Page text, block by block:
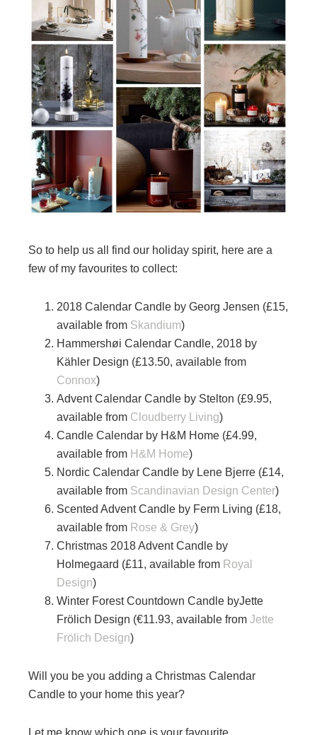
So to help us all find our holiday spirit, here are a
few of my favourites to collect:
2018 Calendar Candle by Georg Jensen (£15,
available from Skandium)
Hammershøi Calendar Candle, 2018 by
Kähler Design (£13.50, available from
Connox)
Advent Calendar Candle by Stelton (£9.95,
available from Cloudberry Living)
Candle Calendar by H&M Home (£4.99,
available from H&M Home)
Nordic Calendar Candle by Lene Bjerre (£14,
available from Scandinavian Design Center)
Scented Advent Candle by Ferm Living (£18,
available from Rose & Grey)
Christmas 2018 Advent Candle by
Holmegaard (£11, available from Royal
Design)
Winter Forest Countdown Candle byJette
Frölich Design (€11.93, available from Jette
Frölich Design)
Will you be you adding a Christmas Calendar
Candle to your home this year?
Let me know which one is your favourite.